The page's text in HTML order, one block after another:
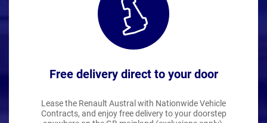
Free delivery direct to your door
Lease the Renault Austral with Nationwide Vehicle
Contracts, and enjoy free delivery to your doorstep